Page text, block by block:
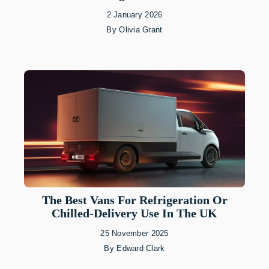
2 January 2026
ByOlivia Grant
The Best Vans For Refrigeration Or
Chilled-Delivery Use In The UK
25 November 2025
By Edward Clark